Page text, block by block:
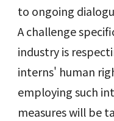
to ongoing
A challenge
industry is
interns' human
employing such
measures will be